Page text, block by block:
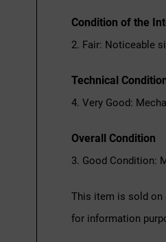
Condition of the
2. Fair: Noticeable
Technical
4. Very Good:
Overall Condition
3. Good Condition:
This item is sold on
for information